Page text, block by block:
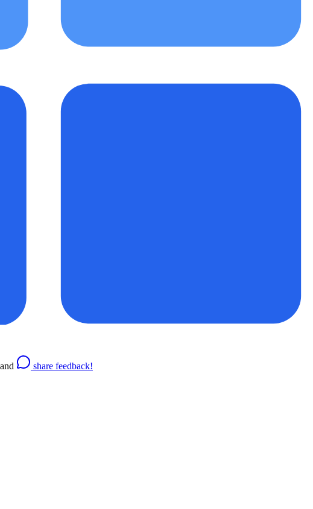
and share feedback!